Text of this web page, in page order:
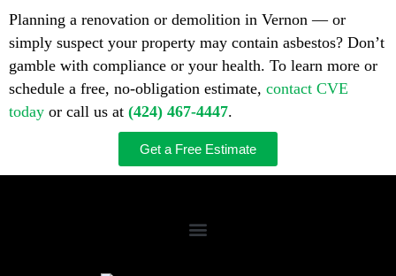
Planning a renovation or demolition in Vernon — or
simply suspect your property may contain asbestos? Don’t
gamble with compliance or your health. To learn more or
schedule a free, no-obligation estimate, contact CVE
today or call us at (424) 467-4447.
Get a Free Estimate